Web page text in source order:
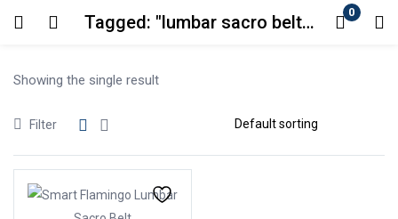
Tagged: "lumbar sacro belt in karachi" 0
Login
Showing the single result
Filter